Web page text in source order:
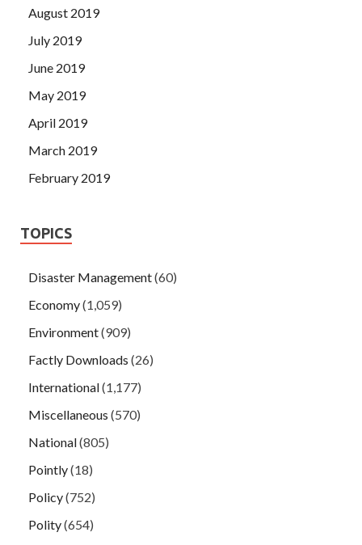
August 2019
July 2019
June 2019
May 2019
April 2019
March 2019
February 2019
TOPICS
Disaster Management(60)
Economy(1,059)
Environment(909)
Factly Downloads (26)
International(1,177)
Miscellaneous (570)
National(805)
Pointly(18)
Policy(752)
Polity(654)